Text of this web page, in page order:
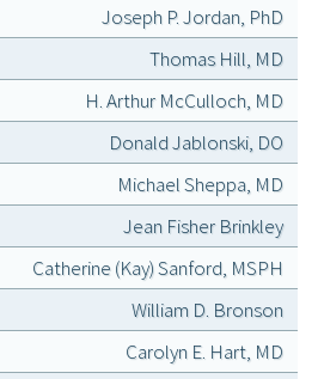
Joseph P. Jordan, PhD
Thomas Hill, MD
H. Arthur McCulloch, MD
Donald Jablonski, DO
Michael Sheppa, MD
Jean Fisher Brinkley
Catherine (Kay) Sanford, MSPH
William D. Bronson
Carolyn E. Hart, MD